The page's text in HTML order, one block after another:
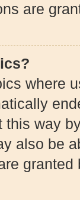
are
where
this way
also be